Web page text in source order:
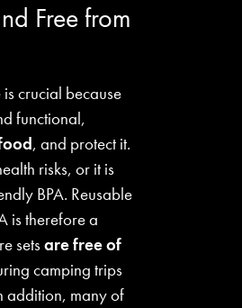
Free from
crucial because
functional,
, and protect it.
risks, or it is
BPA. Reusable
is therefore a
setsare free of
camping trips
addition, many of